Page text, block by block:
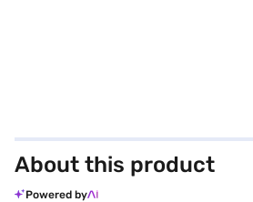
About this product
Powered by